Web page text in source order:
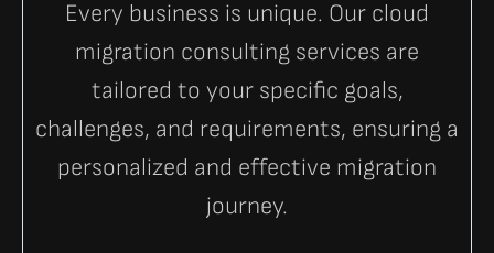
Every business is unique. Our cloud
migration consulting services are
tailored to your specific goals,
challenges, and requirements, ensuring a
personalized and effective migration
journey.